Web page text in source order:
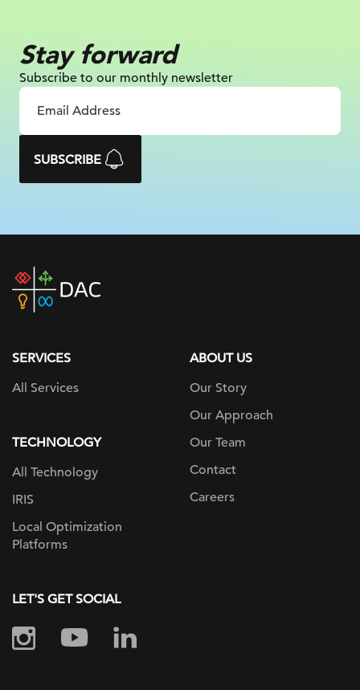
Stay forward
Subscribe to our monthly newsletter
SUBSCRIBE
DAC
home
SERVICES
All Services
TECHNOLOGY
All Technology
IRIS
Local Optimization
Platforms
ABOUT US
Our Story
Our Approach
Our Team
Contact
Careers
LET'S GET SOCIAL